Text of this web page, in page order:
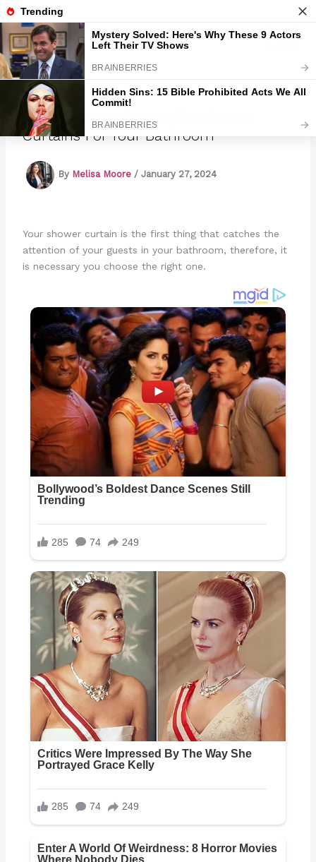
Skip
to
contentMarmads
15 Gorgeous White Ruffle Shower
Curtains For Your Bathroom
By Melisa Moore / January 27, 2024
Your shower curtain is the first thing that catches the
attention of your guests in your bathroom, therefore, it
is necessary you choose the right one.